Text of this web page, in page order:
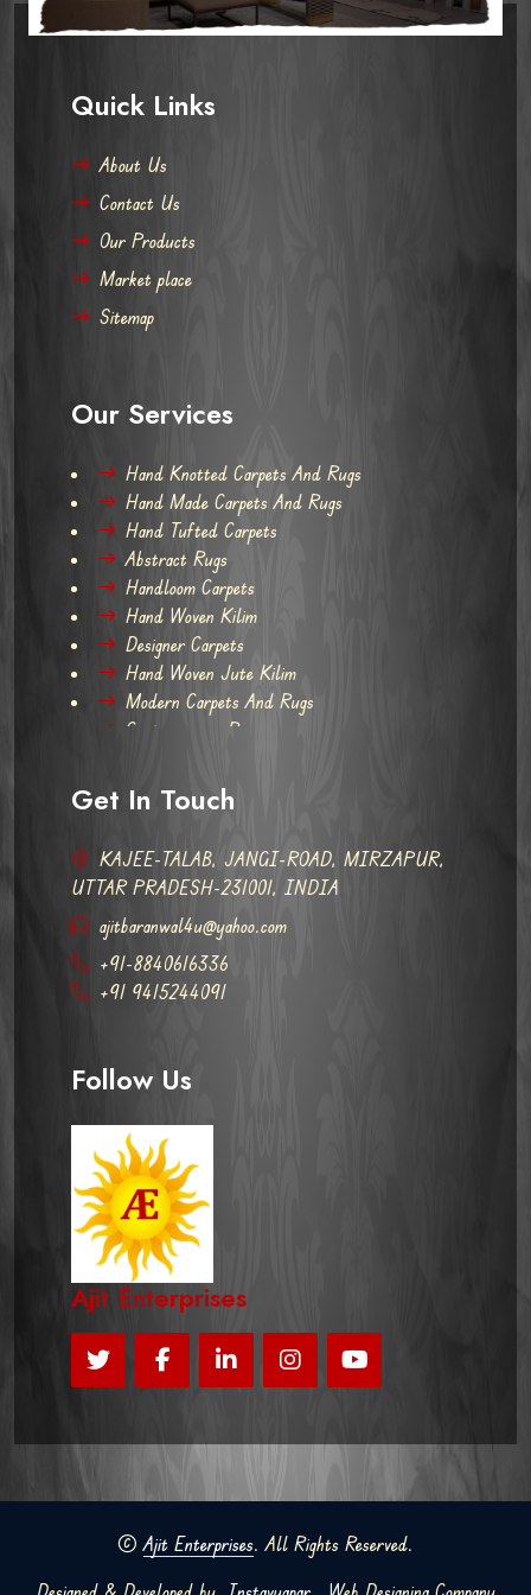
Quick Links
About Us
Contact Us
Our Products
Market place
Sitemap
Our Services
Hand Knotted Carpets And Rugs
Hand Made Carpets And Rugs
Hand Tufted Carpets
Abstract Rugs
Handloom Carpets
Hand Woven Kilim
Designer Carpets
Hand Woven Jute Kilim
Modern Carpets And Rugs
Contemporary Rugs
Get In Touch
KAJEE-TALAB, JANGI-ROAD, MIRZAPUR,
UTTAR PRADESH-231001, INDIA
ajitbaranwal4u@yahoo.com
+91-8840616336
+91 9415244091
Follow Us
Ajit Enterprises
©Ajit Enterprises. All Rights Reserved.